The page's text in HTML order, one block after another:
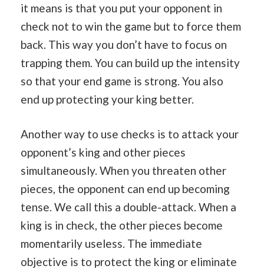
it means is that you put your opponent in
check not to win the game but to force them
back. This way you don’t have to focus on
trapping them. You can build up the intensity
so that your end game is strong. You also
end up protecting your king better.
Another way to use checks is to attack your
opponent’s king and other pieces
simultaneously. When you threaten other
pieces, the opponent can end up becoming
tense. We call this a double-attack. When a
king is in check, the other pieces become
momentarily useless. The immediate
objective is to protect the king or eliminate